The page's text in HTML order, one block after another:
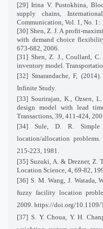
[29] Irina V. Pustokhina,
supply chains,
Communication, Vol. 1, No. 1:
[30] Shen, Z. J. A profit-
with demand choice
673-682, 2006.
[31] Shen, Z. J., Coullard,
inventory model.
[32] Smarandache, F,
Infinite Study.
[33] Sourirajan, K., Ozsen,
design model with lead
Transactions, 39, 411-424,
[34] Sule, D. R. Simple
location/allocation problems.
215-223, 1981.
[35] Suzuki, A. & Drezner, Z.
Location Science, 4, 69-82,
[36] S. M. Wang, J. Watada,
fuzzy facility location
2009.https://doi.org/10.1109/
[37] S. Y. Choua, Y. H.